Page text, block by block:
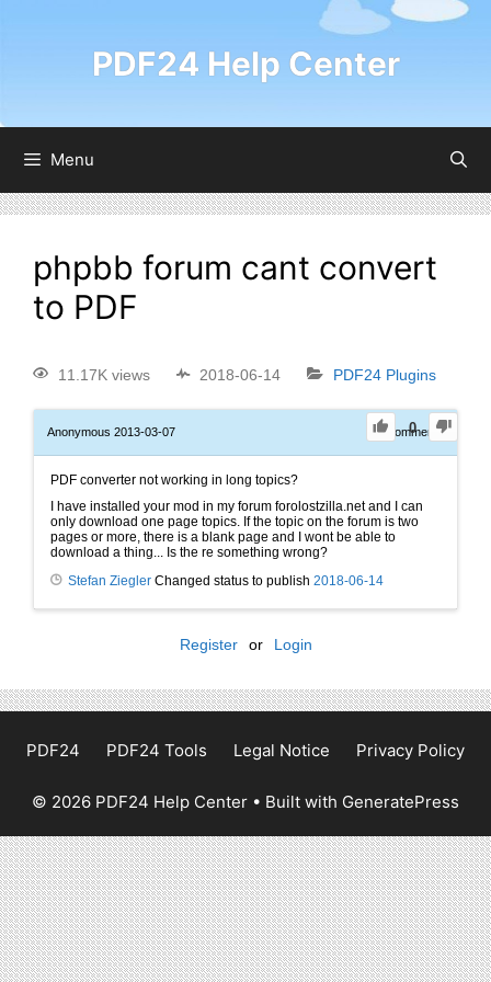
PDF24 Help Center
Menu
phpbb forum cant convert
to PDF
11.17K views 2018-06-14 PDF24 Plugins
0
Anonymous 2013-03-07 0Comments
PDF converter not working in long topics?
I have installed your mod in my forum forolostzilla.net and I can
only download one page topics. If the topic on the forum is two
pages or more, there is a blank page and I wont be able to
download a thing... Is the re something wrong?
Stefan Ziegler Changed status to publish 2018-06-14
Register or Login
PDF24 PDF24 Tools Legal Notice Privacy Policy
© 2026 PDF24 Help Center • Built with GeneratePress